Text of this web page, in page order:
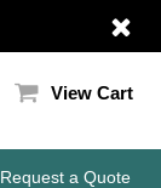
View Cart
Request a Quote